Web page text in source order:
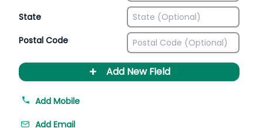
State
Postal Code
+ Add New Field
Add Mobile
Add Email